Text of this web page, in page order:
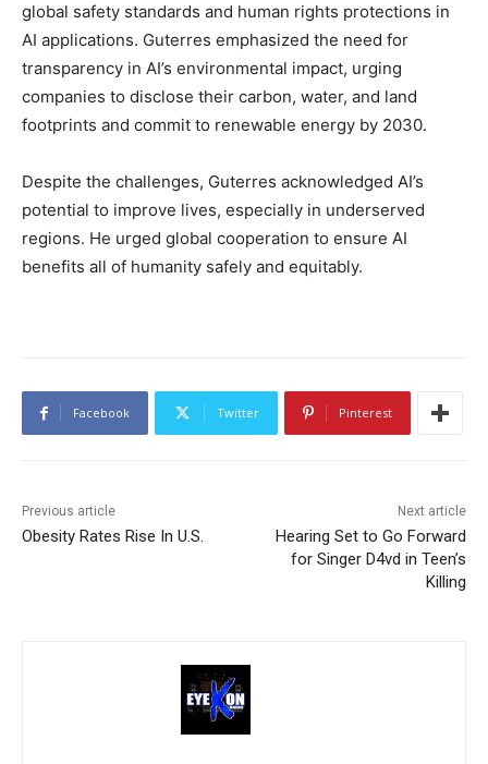
global safety standards and human rights protections in
AI applications. Guterres emphasized the need for
transparency in AI’s environmental impact, urging
companies to disclose their carbon, water, and land
footprints and commit to renewable energy by 2030.
Despite the challenges, Guterres acknowledged AI’s
potential to improve lives, especially in underserved
regions. He urged global cooperation to ensure AI
benefits all of humanity safely and equitably.
Facebook Twitter Pinterest
Previous article
Obesity Rates Rise In U.S.
Next article
Hearing Set to Go Forward
for Singer D4vd in Teen’s
Killing